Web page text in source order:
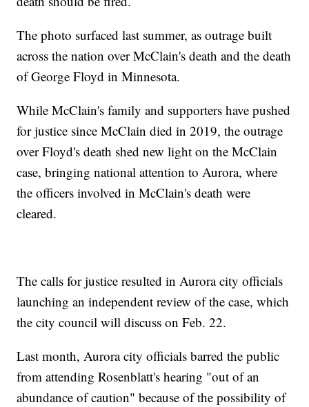
The photo surfaced last summer, as outrage built
across the nation over McClain's death and the death
of George Floyd in Minnesota.
While McClain's family and supporters have pushed
for justice since McClain died in 2019, the outrage
over Floyd's death shed new light on the McClain
case, bringing national attention to Aurora, where
the officers involved in McClain's death were
cleared.
The calls for justice resulted in Aurora city officials
launching an independent review of the case, which
the city council will discuss on Feb. 22.
Last month, Aurora city officials barred the public
from attending Rosenblatt's hearing "out of an
abundance of caution" because of the possibility of